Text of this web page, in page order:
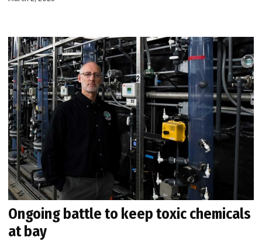
Ongoing battle to keep toxic chemicals
at bay